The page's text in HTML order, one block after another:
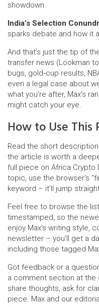
showdown.
India’s Selection
sparks debate and how it
And that’s just the tip of
transfer news (Lookman
bugs, gold‑cup results,
even a legal case about
what you’re after, Max’s
might catch your eye.
How to Use This
Read the short
the article is worth a
full piece on Africa Crypto
topic, use the browser’s
keyword – it’ll jump
Feel free to browse the
timestamped, so the
enjoy Max’s writing style,
newsletter – you’ll get a
including those tagged
Got feedback or a
a comment section at the
share thoughts, ask for
piece. Max and our